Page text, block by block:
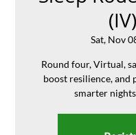
Sat, Nov
Round four, Virtual,
boost resilience, and
smarter